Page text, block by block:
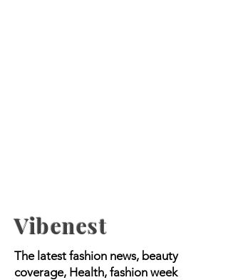
Vibenest
The latest fashion news, beauty
coverage, Health, fashion week